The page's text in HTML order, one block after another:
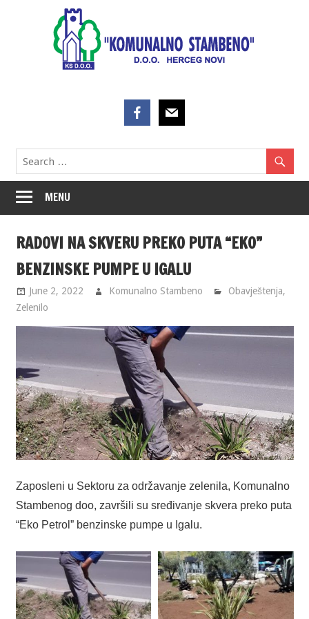
MENU
RADOVI NA SKVERU PREKO PUTA “EKO”
BENZINSKE PUMPE U IGALU
June 2, 2022 Komunalno Stambeno Obavještenja,
Zelenilo
Zaposleni u Sektoru za održavanje zelenila, Komunalno
Stambenog doo, završili su sređivanje skvera preko puta
“Eko Petrol” benzinske pumpe u Igalu.